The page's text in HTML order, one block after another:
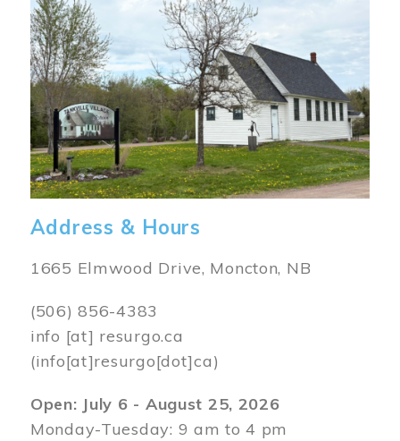
Address & Hours
1665 Elmwood Drive, Moncton, NB
(506) 856-4383
info [at] resurgo.ca
(info[at]resurgo[dot]ca)
Open: July 6 - August 25, 2026
Monday-Tuesday: 9 am to 4 pm